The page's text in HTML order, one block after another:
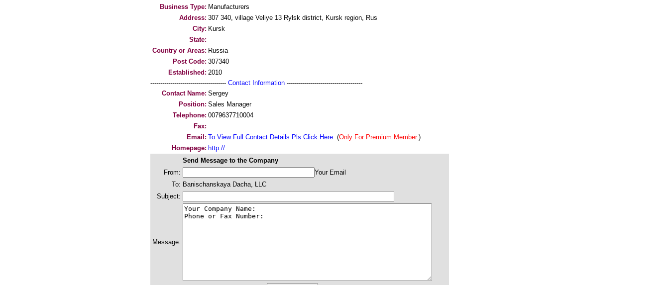
Business Type: Manufacturers
Address: 307 340, village Veliye 13 Rylsk district, Kursk region, Rus
City: Kursk
State:
Country or Areas: Russia
Post Code: 307340
Established: 2010
-------------------------------------- Contact Information --------------------------------------
Contact Name: Sergey
Position: Sales Manager
Telephone: 0079637710004
Fax:
Email: To View Full Contact Details Pls Click Here. (Only For Premium Member.)
Homepage: http://
Send Message to the Company
From:
Your Email
To: Banischanskaya Dacha, LLC
Subject:
Message: